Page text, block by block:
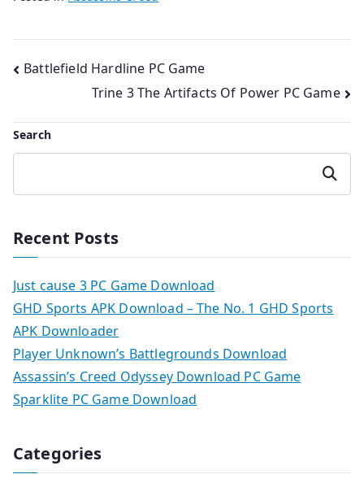
Post
navigation
Battlefield Hardline PC Game
Trine 3 The Artifacts Of Power PC Game
Search
Search
Recent Posts
Just cause 3 PC Game Download
GHD Sports APK Download – The No. 1 GHD Sports
APK Downloader
Player Unknown’s Battlegrounds Download
Assassin’s Creed Odyssey Download PC Game
Sparklite PC Game Download
Categories